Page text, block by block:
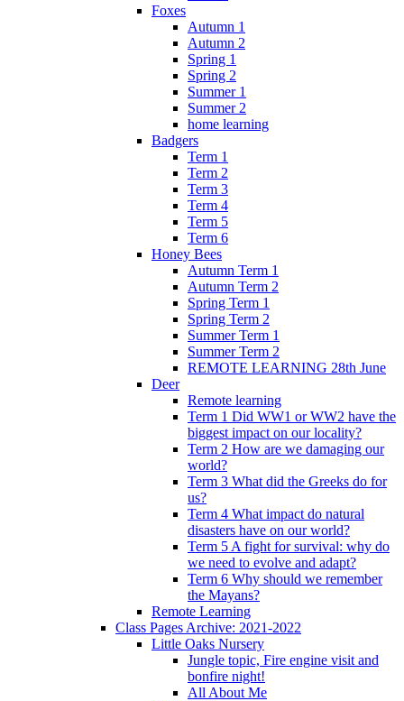
Foxes
Autumn 1
Autumn 2
Spring 1
Spring 2
Summer 1
Summer 2
home learning
Badgers
Term 1
Term 2
Term 3
Term 4
Term 5
Term 6
Honey Bees
Autumn Term 1
Autumn Term 2
Spring Term 1
Spring Term 2
Summer Term 1
Summer Term 2
REMOTE LEARNING 28th June
Deer
Remote learning
Term 1 Did WW1 or WW2 have the
biggest impact on our locality?
Term 2 How are we damaging our
world?
Term 3 What did the Greeks do for
us?
Term 4 What impact do natural
disasters have on our world?
Term 5 A fight for survival: why do
we need to evolve and adapt?
Term 6 Why should we remember
the Mayans?
Remote Learning
Class Pages Archive: 2021-2022
Little Oaks Nursery
Jungle topic, Fire engine visit and
bonfire night!
All About Me